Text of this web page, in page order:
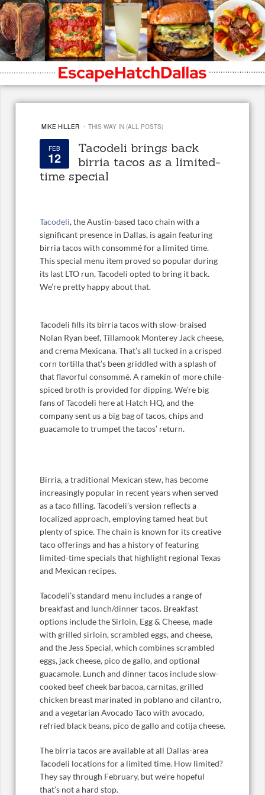
MIKE HILLER · THIS WAY IN (ALL POSTS)
FEB
12
Tacodeli brings back
birria tacos as a limited-
time special
Tacodeli, the Austin-based taco chain with a
significant presence in Dallas, is again featuring
birria tacos with consommé for a limited time.
This special menu item proved so popular during
its last LTO run, Tacodeli opted to bring it back.
We’re pretty happy about that.
Tacodeli fills its birria tacos with slow-braised
Nolan Ryan beef, Tillamook Monterey Jack cheese,
and crema Mexicana. That’s all tucked in a crisped
corn tortilla that’s been griddled with a splash of
that flavorful consommé. A ramekin of more chile-
spiced broth is provided for dipping. We’re big
fans of Tacodeli here at Hatch HQ, and the
company sent us a big bag of tacos, chips and
guacamole to trumpet the tacos’ return.
Birria, a traditional Mexican stew, has become
increasingly popular in recent years when served
as a taco filling. Tacodeli’s version reflects a
localized approach, employing tamed heat but
plenty of spice. The chain is known for its creative
taco offerings and has a history of featuring
limited-time specials that highlight regional Texas
and Mexican recipes.
Tacodeli’s standard menu includes a range of
breakfast and lunch/dinner tacos. Breakfast
options include the Sirloin, Egg & Cheese, made
with grilled sirloin, scrambled eggs, and cheese,
and the Jess Special, which combines scrambled
eggs, jack cheese, pico de gallo, and optional
guacamole. Lunch and dinner tacos include slow-
cooked beef cheek barbacoa, carnitas, grilled
chicken breast marinated in poblano and cilantro,
and a vegetarian Avocado Taco with avocado,
refried black beans, pico de gallo and cotija cheese.
The birria tacos are available at all Dallas-area
Tacodeli locations for a limited time. How limited?
They say through February, but we’re hopeful
that’s not a hard stop.